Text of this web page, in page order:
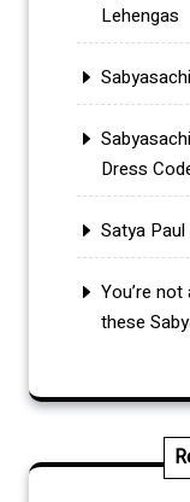
Lehengas
Dress
Satya
You’re
these